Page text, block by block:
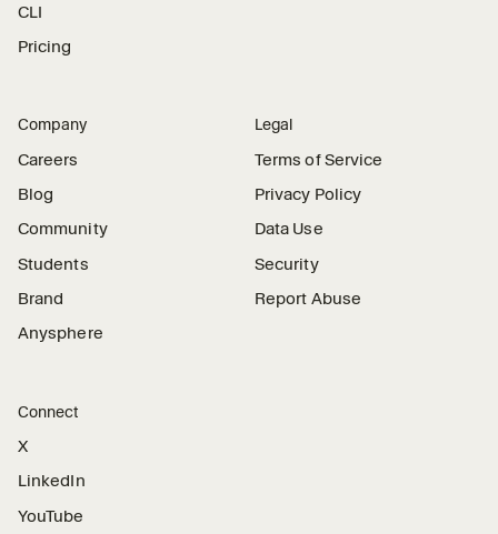
CLI
Pricing
Company
Careers
Blog
Community
Students
Brand
Anysphere
Legal
Terms of Service
Privacy Policy
Data Use
Security
Report Abuse
Connect
X
LinkedIn
YouTube